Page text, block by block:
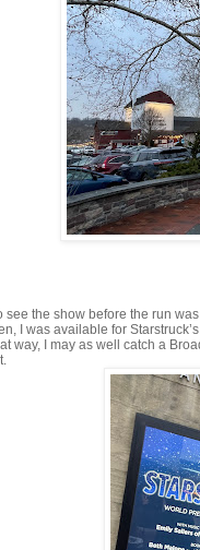
see the show before the run
I was available for
way, I may as well catch a